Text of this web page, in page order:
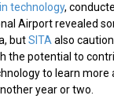
technology,
Airport revealed
butSITA also
the potential to
to learn
year or two.